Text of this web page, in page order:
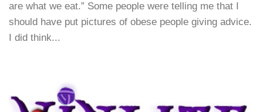
are what we eat.” Some people were telling me that I
should have put pictures of obese people giving advice.
I did think...